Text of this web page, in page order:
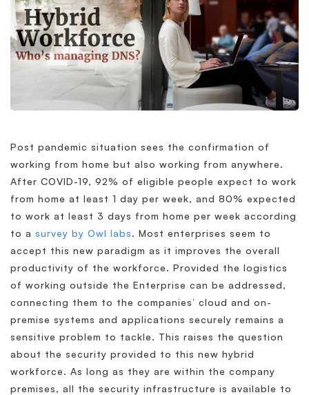
Post pandemic situation sees the confirmation of
working from home but also working from anywhere.
After COVID-19, 92% of eligible people expect to work
from home at least 1 day per week, and 80% expected
to work at least 3 days from home per week according
to a survey by Owl labs. Most enterprises seem to
accept this new paradigm as it improves the overall
productivity of the workforce. Provided the logistics
of working outside the Enterprise can be addressed,
connecting them to the companies’ cloud and on-
premise systems and applications securely remains a
sensitive problem to tackle. This raises the question
about the security provided to this new hybrid
workforce. As long as they are within the company
premises, all the security infrastructure is available to